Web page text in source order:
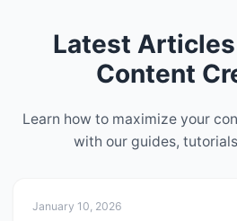
Latest
Content
Learn how to maximize your
with our guides,
January 10, 2026